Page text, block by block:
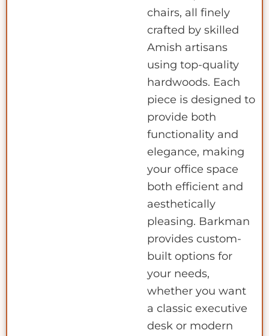
chairs, all finely
crafted by skilled
Amish artisans
using top-quality
hardwoods. Each
piece is designed to
provide both
functionality and
elegance, making
your office space
both efficient and
aesthetically
pleasing. Barkman
provides custom-
built options for
your needs,
whether you want
a classic executive
desk or modern